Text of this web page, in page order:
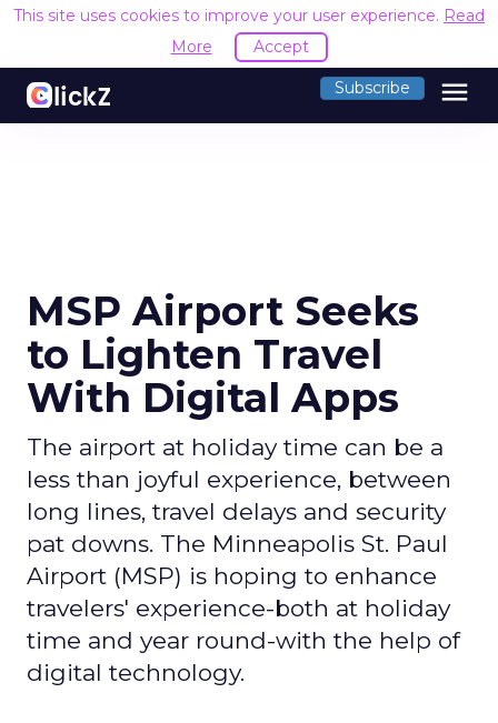
This site uses cookies to improve your user experience. Read
More
Accept
Subscribe menu
MSP Airport Seeks
to Lighten Travel
With Digital Apps
The airport at holiday time can be a
less than joyful experience, between
long lines, travel delays and security
pat downs. The Minneapolis St. Paul
Airport (MSP) is hoping to enhance
travelers' experience-both at holiday
time and year round-with the help of
digital technology.